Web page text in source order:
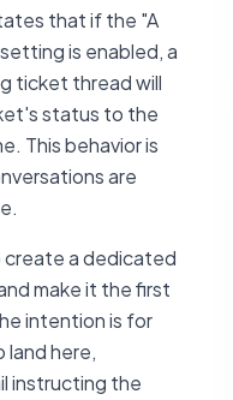
that if the "A
is enabled, a
ticket thread will
status to the
This behavior is
are
create a dedicated
make it the first
intention is for
land here,
instructing the